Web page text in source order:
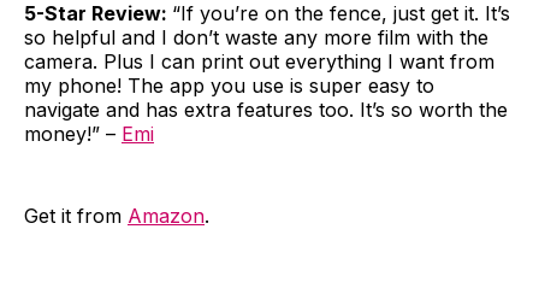
5-Star Review: “If you’re on the fence, just get it. It’s
so helpful and I don’t waste any more film with the
camera. Plus I can print out everything I want from
my phone! The app you use is super easy to
navigate and has extra features too. It’s so worth the
money!” – Emi
Get it from Amazon.